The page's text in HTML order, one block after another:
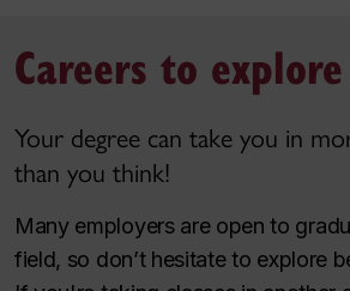
Careers to explore
Your degree can take you in
than you think!
Many employers are open to
field, so don’t hesitate to explore